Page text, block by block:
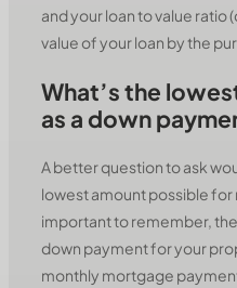
and your loan to value ratio
value of your loan by the
What’s the
as a down
A better question to ask
lowest amount possible for
important to remember,
down payment for your
monthly mortgage